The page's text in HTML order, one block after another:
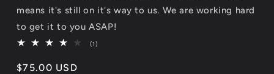
means it's still on it's way to us. We are working hard
to get it to you ASAP!
(1)
Regular
$75.00 USD